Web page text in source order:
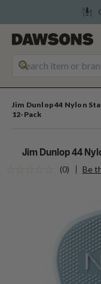
Jim Dunlop 44 Nylon
12-Pack
Jim Dunlop 44
(0) Be